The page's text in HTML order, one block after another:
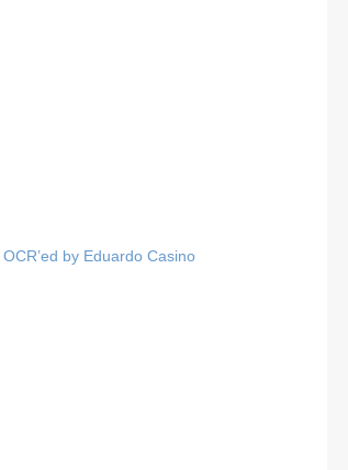
by Eduardo Casino